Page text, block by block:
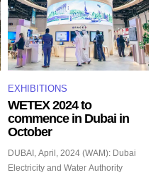
EXHIBITIONS
WETEX 2024 to
commence in Dubai in
October
DUBAI, April, 2024 (WAM): Dubai
Electricity and Water Authority